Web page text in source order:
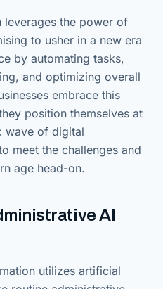
leverages the power of
to usher in a new era
by automating tasks,
and optimizing overall
embrace this
position themselves at
wave of digital
meet the challenges and
age head-on.
AI
utilizes artificial